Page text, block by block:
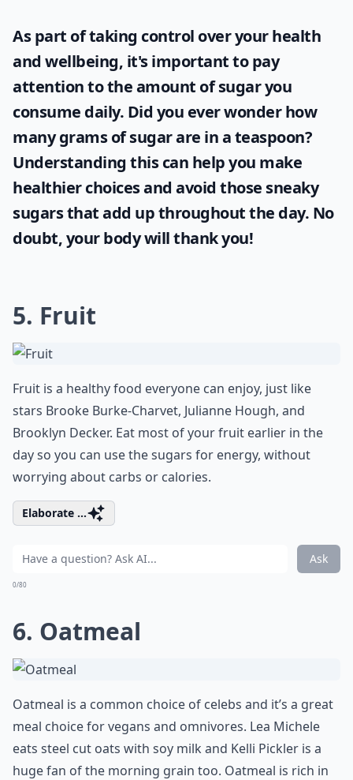
As part of taking control over your health
and wellbeing, it's important to pay
attention to the amount of sugar you
consume daily. Did you ever wonderhow
many grams of sugar are in a teaspoon?
Understanding this can help you make
healthier choices and avoid those sneaky
sugars that add up throughout the day. No
doubt, your body will thank you!
5. Fruit
Fruit is a healthy food everyone can enjoy, just like
stars Brooke Burke-Charvet, Julianne Hough, and
Brooklyn Decker. Eat most of your fruit earlier in the
day so you can use the sugars for energy, without
worrying about carbs or calories.
Elaborate ...
Ask
0/80
6. Oatmeal
Oatmeal is a common choice of celebs and it’s a great
meal choice for vegans and omnivores. Lea Michele
eats steel cut oats with soy milk and Kelli Pickler is a
huge fan of the morning grain too. Oatmeal is rich in